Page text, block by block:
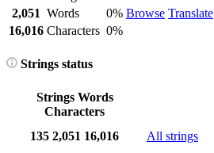
Browse Translate
2,051 Words
0%
16,016 Characters 0%
Strings status
Strings Words
Characters
135 2,051 16,016 All strings